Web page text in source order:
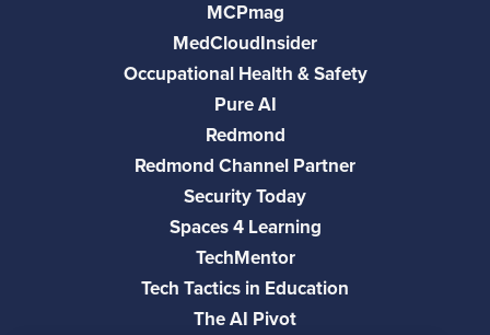
MCPmag
MedCloudInsider
Occupational Health & Safety
Pure AI
Redmond
Redmond Channel Partner
Security Today
Spaces 4 Learning
TechMentor
Tech Tactics in Education
The AI Pivot